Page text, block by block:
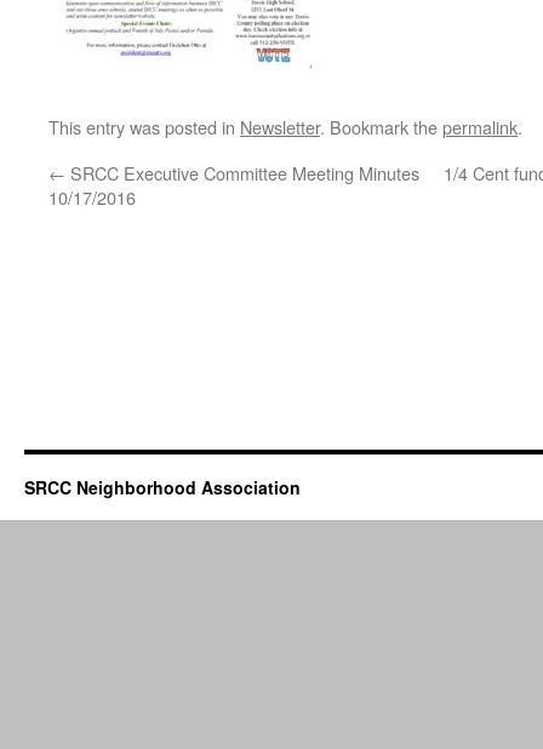
This entry was posted in Newsletter. Bookmark thepermalink.
← SRCC Executive Committee Meeting Minutes
10/17/2016
1/4 Cent
SRCC Neighborhood Association